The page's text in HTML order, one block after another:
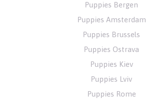
Puppies Bergen
Puppies Amsterdam
Puppies Brussels
Puppies Ostrava
Puppies Kiev
Puppies Lviv
Puppies Rome